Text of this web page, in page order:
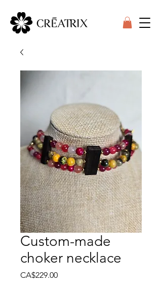
Custom-made
choker necklace
CA$229.00Price